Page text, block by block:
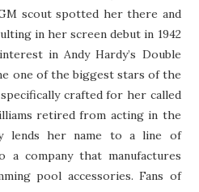
scout spotted her there and
in her screen debut in 1942
in Andy Hardy’s Double
one of the biggest stars of the
crafted for her called
retired from acting in the
lends her name to a line of
a company that manufactures
pool accessories. Fans of